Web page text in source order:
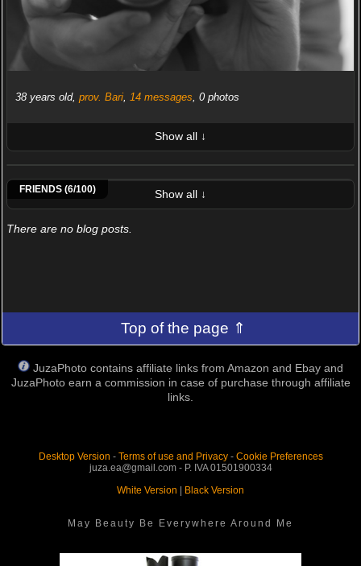
38 years old, prov. Bari, 14 messages, 0 photos
Show all ↓
LATEST 10 POSTED PHOTOS
FRIENDS (6/100) Show all ↓
There are no blog posts.
Top of the page ⇑
JuzaPhoto contains affiliate links from Amazon and Ebay and
JuzaPhoto earn a commission in case of purchase through affiliate
links.
Desktop Version - Terms of use and Privacy- Cookie Preferences
juza.ea@gmail.com - P. IVA 01501900334
White Version
Black Version
May Beauty Be Everywhere Around Me